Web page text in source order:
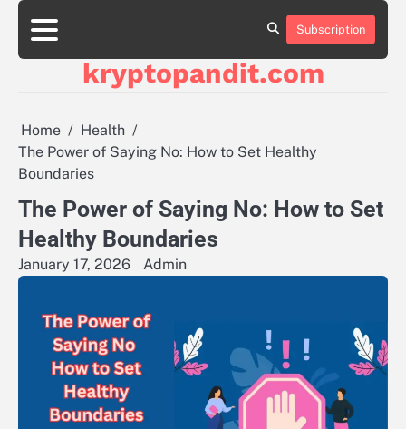
Skip
content
Subscription
kryptopandit.com
Home
Health
The Power of Saying No: How to Set Healthy
Boundaries
The Power of Saying No: How to Set
Healthy Boundaries
January 17, 2026 Admin